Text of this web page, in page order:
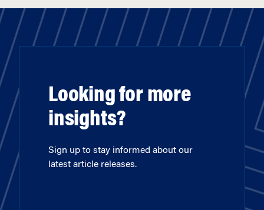
Looking for more
insights?
Sign up to stay informed about our
latest article releases.